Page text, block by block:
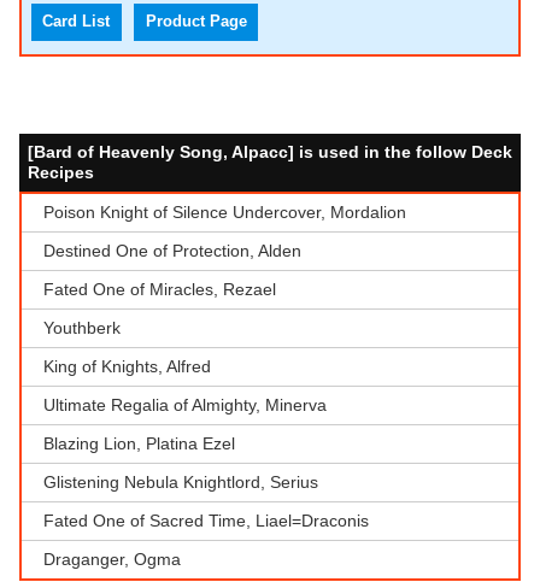
Card List Product Page
[Bard of Heavenly Song, Alpacc] is used in the follow Deck
Recipes
Poison Knight of Silence Undercover, Mordalion
Destined One of Protection, Alden
Fated One of Miracles, Rezael
Youthberk
King of Knights, Alfred
Ultimate Regalia of Almighty, Minerva
Blazing Lion, Platina Ezel
Glistening Nebula Knightlord, Serius
Fated One of Sacred Time, Liael=Draconis
Draganger, Ogma